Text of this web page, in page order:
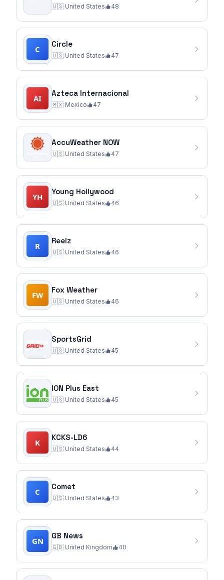
🇺🇸 United States 48
Circle
🇺🇸 United States 47
Azteca Internacional
🇲🇽 Mexico 47
AccuWeather NOW
🇺🇸 United States 47
Young Hollywood
🇺🇸 United States 46
Reelz
🇺🇸 United States 46
Fox Weather
🇺🇸 United States 46
SportsGrid
🇺🇸 United States 45
ION Plus East
🇺🇸 United States 45
KCKS-LD6
🇺🇸 United States 44
Comet
🇺🇸 United States 43
GB News
🇬🇧 United Kingdom 40